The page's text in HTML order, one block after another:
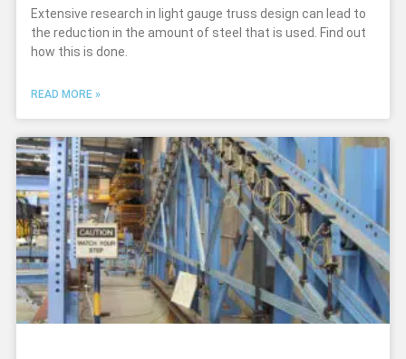
Extensive research in light gauge truss design can lead to
the reduction in the amount of steel that is used. Find out
how this is done.
READ MORE »